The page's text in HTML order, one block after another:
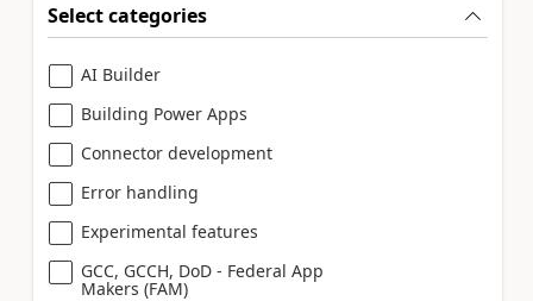
Select categories
AI Builder
Building Power Apps
Connector development
Error handling
Experimental features
GCC, GCCH, DoD - Federal App
Makers (FAM)